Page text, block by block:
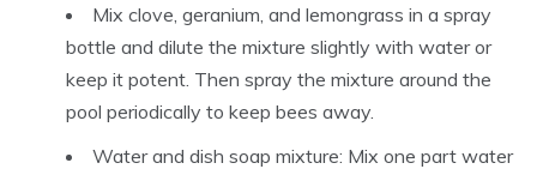
Mix clove, geranium, and lemongrass in a spray
bottle and dilute the mixture slightly with water or
keep it potent. Then spray the mixture around the
pool periodically to keep bees away.
Water and dish soap mixture: Mix one part water